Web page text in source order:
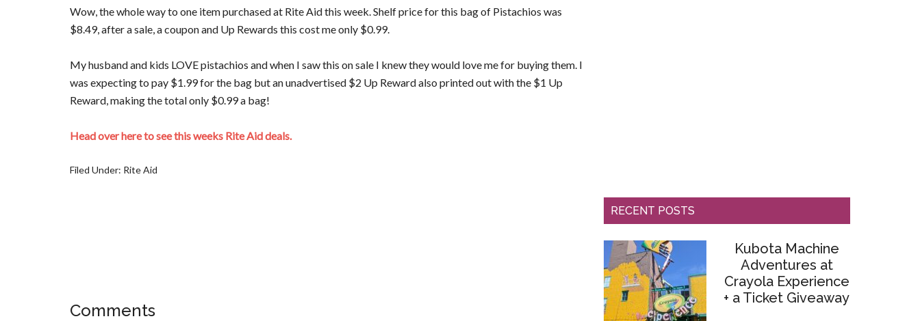
Wow, the whole way to one item purchased at Rite Aid this week. Shelf price for this bag of Pistachios was
$8.49, after a sale, a coupon and Up Rewards this cost me only $0.99.
My husband and kids LOVE pistachios and when I saw this on sale I knew they would love me for buying them. I
was expecting to pay $1.99 for the bag but an unadvertised $2 Up Reward also printed out with the $1 Up
Reward, making the total only $0.99 a bag!
Head over here to see this weeks Rite Aid deals.
Filed Under: Rite Aid
Comments
RECENT POSTS
Kubota Machine
Adventures at
Crayola Experience
+ a Ticket Giveaway